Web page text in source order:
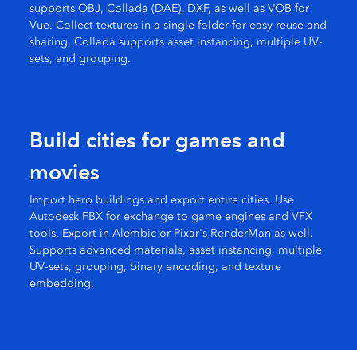
supports OBJ, Collada (DAE), DXF, as well as VOB for
Vue. Collect textures in a single folder for easy reuse and
sharing. Collada supports asset instancing, multiple UV-
sets, and grouping.
Build cities for games and
movies
Import hero buildings and export entire cities. Use
Autodesk FBX for exchange to game engines and VFX
tools. Export in Alembic or Pixar's RenderMan as well.
Supports advanced materials, asset instancing, multiple
UV-sets, grouping, binary encoding, and texture
embedding.